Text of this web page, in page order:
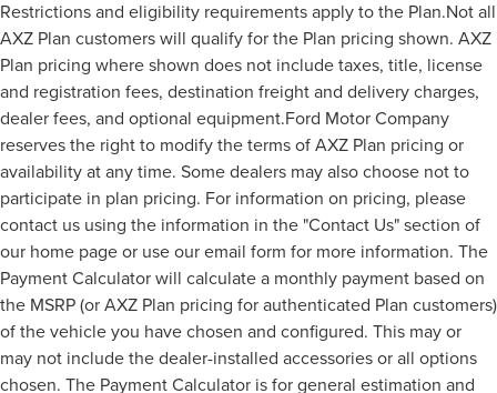
Restrictions and eligibility requirements apply to the Plan.Not all
AXZ Plan customers will qualify for the Plan pricing shown. AXZ
Plan pricing where shown does not include taxes, title, license
and registration fees, destination freight and delivery charges,
dealer fees, and optional equipment.Ford Motor Company
reserves the right to modify the terms of AXZ Plan pricing or
availability at any time. Some dealers may also choose not to
participate in plan pricing. For information on pricing, please
contact us using the information in the "Contact Us" section of
our home page or use our email form for more information. The
Payment Calculator will calculate a monthly payment based on
the MSRP (or AXZ Plan pricing for authenticated Plan customers)
of the vehicle you have chosen and configured. This may or
may not include the dealer-installed accessories or all options
chosen. The Payment Calculator is for general estimation and